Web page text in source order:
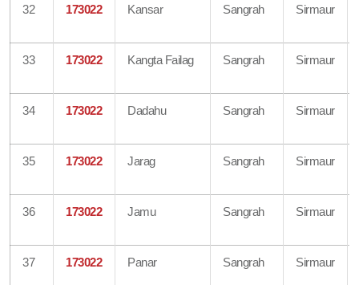
32 173022 Kansar Sangrah Sirmaur
33 173022 Kangta Failag Sangrah Sirmaur
34 173022 Dadahu Sangrah Sirmaur
35 173022 Jarag Sangrah Sirmaur
36 173022 Jamu Sangrah Sirmaur
37 173022 Panar Sangrah Sirmaur